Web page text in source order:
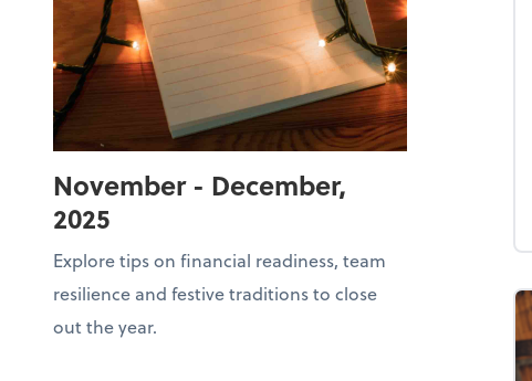
November - December,
2025
Explore tips on financial readiness, team
resilience and festive traditions to close
out the year.